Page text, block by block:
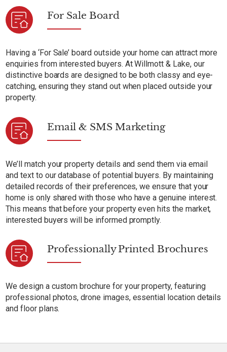
For Sale Board
Having a ‘For Sale’ board outside your home can attract more
enquiries from interested buyers. At Willmott & Lake, our
distinctive boards are designed to be both classy and eye-
catching, ensuring they stand out when placed outside your
property.
Email & SMS Marketing
We’ll match your property details and send them via email
and text to our database of potential buyers. By maintaining
detailed records of their preferences, we ensure that your
home is only shared with those who have a genuine interest.
This means that before your property even hits the market,
interested buyers will be informed promptly.
Professionally Printed Brochures
We design a custom brochure for your property, featuring
professional photos, drone images, essential location details
and floor plans.